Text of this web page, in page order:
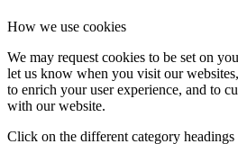
How we use cookies
We may request cookies to be set on
let us know when you visit our
to enrich your user experience, and to
with our website.
Click on the different category